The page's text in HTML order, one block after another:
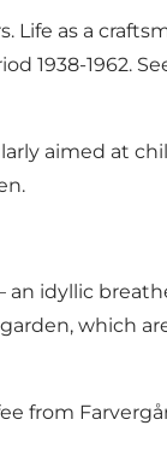
Life as a
1938-1962.
aimed at
an idyllic
which
from